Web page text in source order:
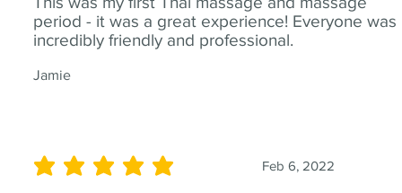
period - it was a great experience! Everyone was
incredibly friendly and professional.
Jamie
Feb 6, 2022
average rating is 5 out of 5